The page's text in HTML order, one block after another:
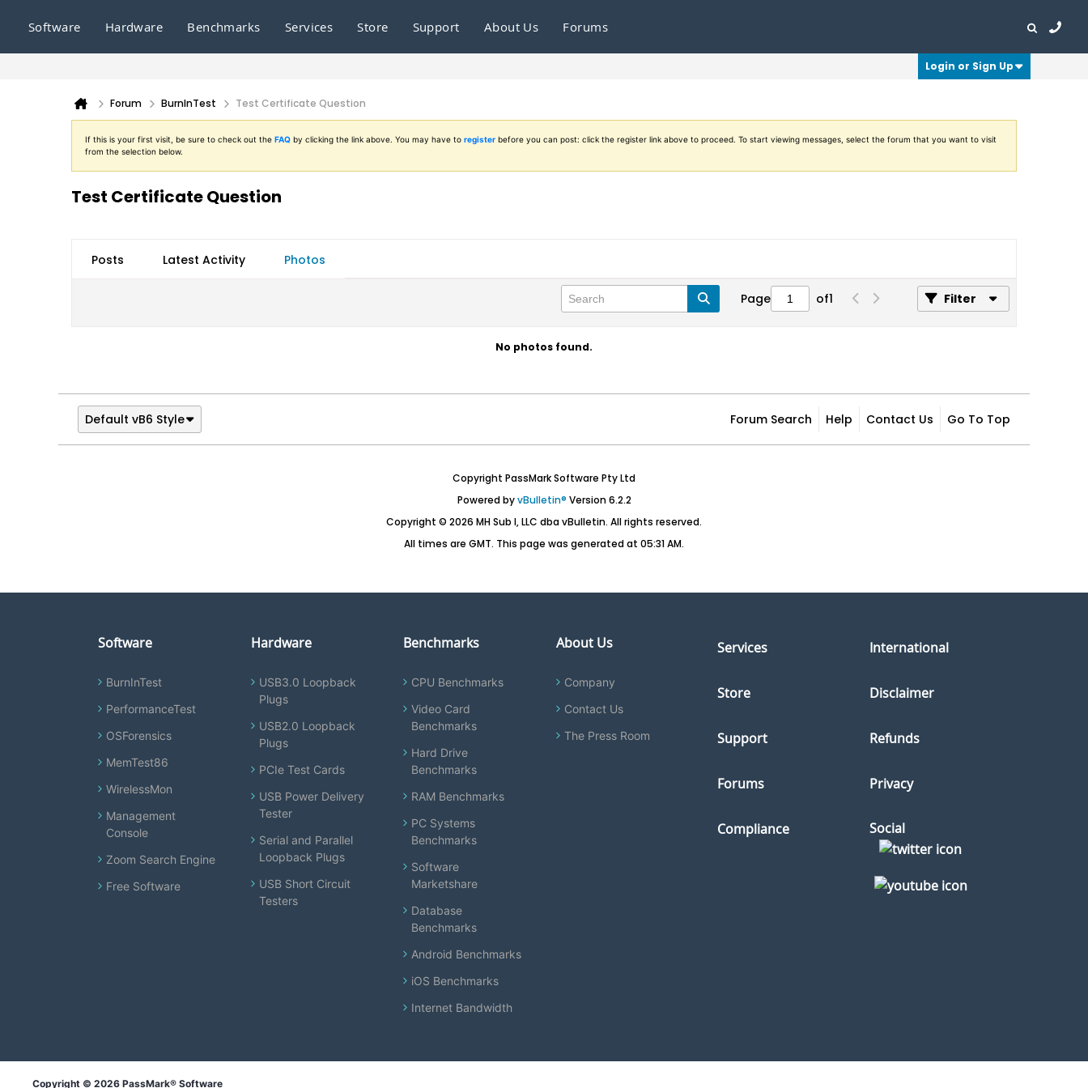
Software Hardware Benchmarks Services Store Support About Us Forums
Login or Sign Up
Forum BurnInTest Test Certificate Question
If this is your first visit, be sure to check out the FAQ by clicking the link above. You may have to register before you can post: click the register link above to proceed. To start viewing messages, select the forum that you want to visit
from the selection below.
Test Certificate Question
Posts Latest Activity Photos
Page of1 Filter
No photos found.
Default vB6 Style Forum Search Help Contact Us Go To Top
Copyright PassMark Software Pty Ltd
Powered byvBulletin® Version 6.2.2
Copyright © 2026 MH Sub I, LLC dba vBulletin. All rights reserved.
All times are GMT. This page was generated at 05:31 AM.
Software
BurnInTest
PerformanceTest
OSForensics
MemTest86
WirelessMon
Management
Console
Zoom Search Engine
Free Software
Hardware
USB3.0 Loopback
Plugs
USB2.0 Loopback
Plugs
PCIe Test Cards
USB Power Delivery
Tester
Serial and Parallel
Loopback Plugs
USB Short Circuit
Testers
Benchmarks
CPU Benchmarks
Video Card
Benchmarks
Hard Drive
Benchmarks
RAM Benchmarks
PC Systems
Benchmarks
Software
Marketshare
Database
Benchmarks
Android Benchmarks
iOS Benchmarks
Internet Bandwidth
About Us
Company
Contact Us
The Press Room
Services
Store
Support
Forums
Compliance
International
Disclaimer
Refunds
Privacy
Social
Copyright © 2026 PassMark® Software